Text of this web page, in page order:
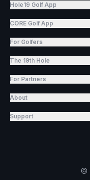
Hole19 Golf App
CORE Golf App
For Golfers
The 19th Hole
For Partners
About
Support
©